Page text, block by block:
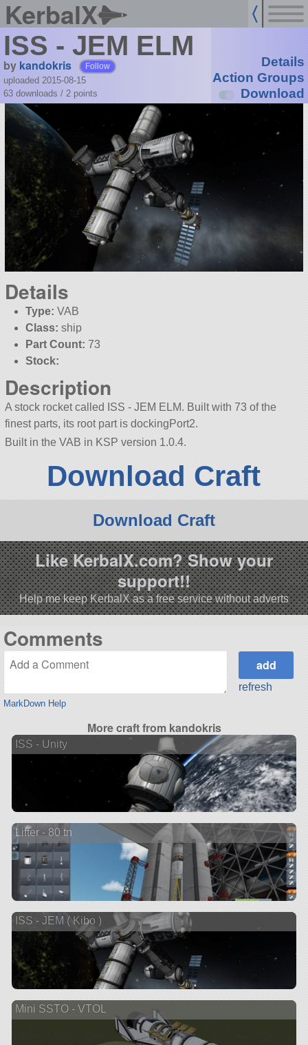
KerbalX
ISS - JEM ELM
by kandokris Follow
uploaded 2015-08-15
63 downloads / 2 points
Details
Action Groups
Download
Details
Type: VAB
Class: ship
Part Count: 73
Stock:
Description
A stock rocket called ISS - JEM ELM. Built with 73 of the
finest parts, its root part is dockingPort2.
Built in the VAB in KSP version 1.0.4.
Download Craft
Download Craft
Like KerbalX.com? Show your
support!!
Help me keep KerbalX as a free service without adverts
Comments
MarkDown Help
refresh
More craft from kandokris
ISS - Unity
Lifter - 80 tn
ISS - JEM ( Kibo )
Mini SSTO - VTOL